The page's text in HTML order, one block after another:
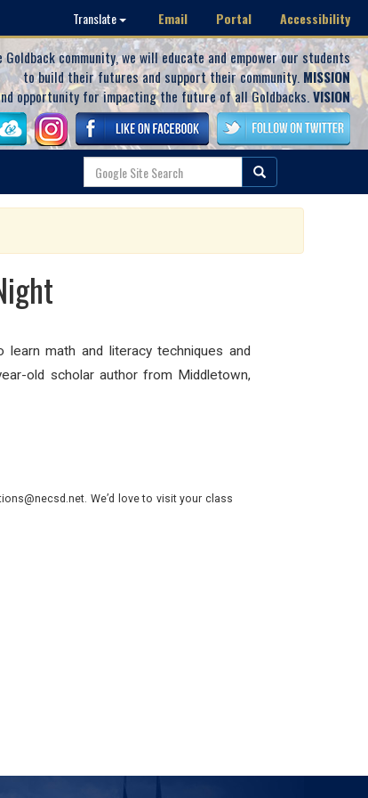
Translate Email Portal Accessibility
Goldback community, we will educate and empower our students
to build their futures and support their community. MISSION
opportunity for impacting the future of all Goldbacks.VISION
math and literacy techniques and
old scholar author from Middletown,
We’d love to visit your class